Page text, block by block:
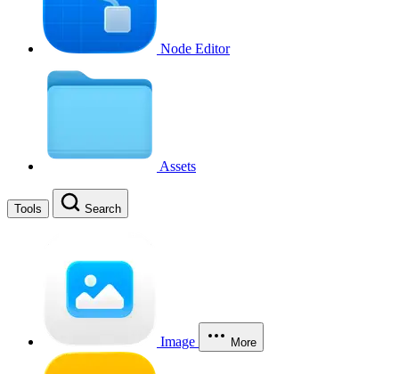
Node Editor
Assets
Tools Search
Image More